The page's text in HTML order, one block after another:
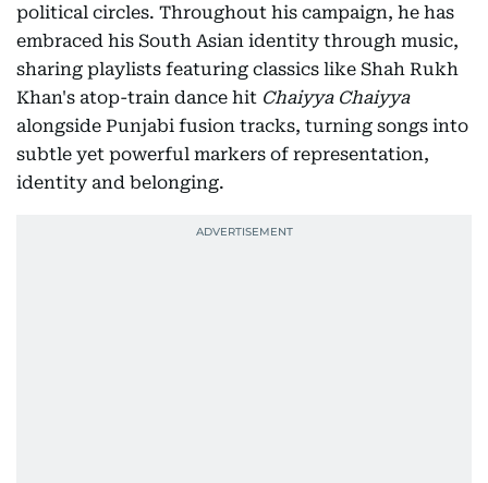
political circles. Throughout his campaign, he has
embraced his South Asian identity through music,
sharing playlists featuring classics like Shah Rukh
Khan's atop-train dance hit Chaiyya Chaiyya
alongside Punjabi fusion tracks, turning songs into
subtle yet powerful markers of representation,
identity and belonging.